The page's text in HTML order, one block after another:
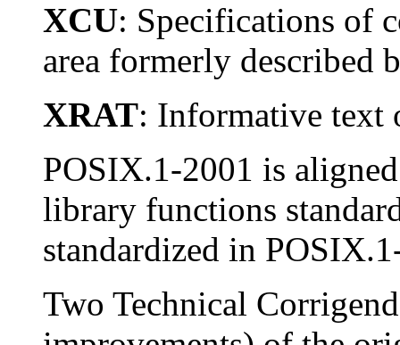
XCU: Specifications of
area formerly described
XRAT: Informative text
POSIX.1-2001 is
library functions
standardized in
Two Technical